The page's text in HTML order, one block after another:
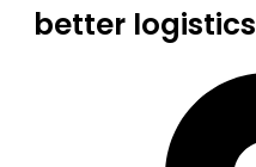
better logistics